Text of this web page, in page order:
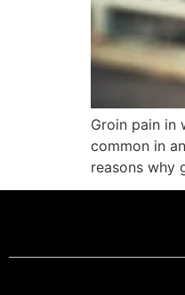
Groin pain in
common in
reasons why